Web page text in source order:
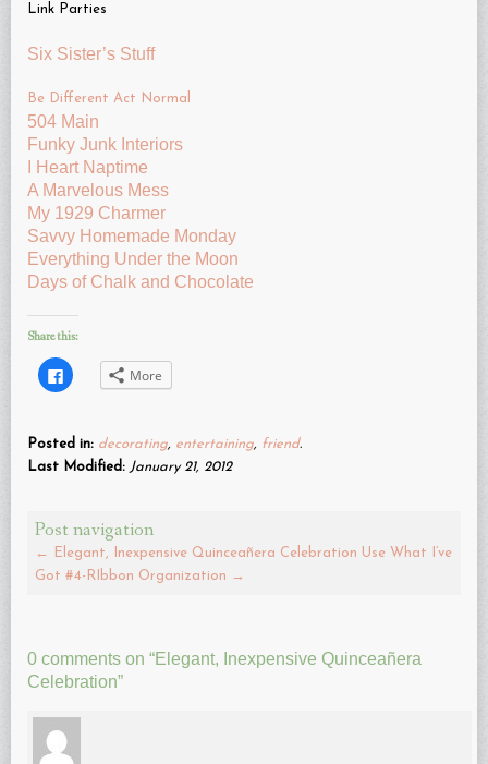
Link Parties
Six Sister’s Stuff
Be Different Act Normal
504 Main
Funky Junk Interiors
I Heart Naptime
A Marvelous Mess
My 1929 Charmer
Savvy Homemade Monday
Everything Under the Moon
Days of Chalk and Chocolate
Share this:
Click
to
(Opens
in
new
window)
More
Posted in: decorating, entertaining, friend.
Last Modified: January 21, 2012
Post navigation
← Elegant, Inexpensive Quinceañera Celebration Use What I’ve
Got #4-RIbbon Organization →
0 comments on “Elegant, Inexpensive Quinceañera
Celebration”